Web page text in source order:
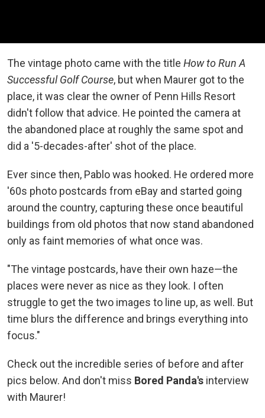
The vintage photo came with the title How to Run A
Successful Golf Course, but when Maurer got to the
place, it was clear the owner of Penn Hills Resort
didn't follow that advice. He pointed the camera at
the abandoned place at roughly the same spot and
did a '5-decades-after' shot of the place.
Ever since then, Pablo was hooked. He ordered more
'60s photo postcards from eBay and started going
around the country, capturing these once beautiful
buildings from old photos that now stand abandoned
only as faint memories of what once was.
"The vintage postcards, have their own haze—the
places were never as nice as they look. I often
struggle to get the two images to line up, as well. But
time blurs the difference and brings everything into
focus."
Check out the incredible series of before and after
pics below. And don't miss Bored Panda's interview
with Maurer!